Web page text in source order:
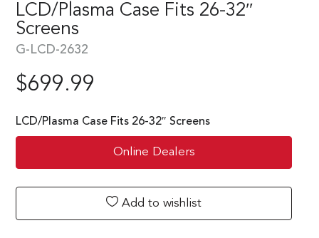
LCD/Plasma Case Fits 26-32″
Screens
G-LCD-2632
$699.99
LCD/Plasma Case Fits 26-32″ Screens
Online Dealers
Add to wishlist